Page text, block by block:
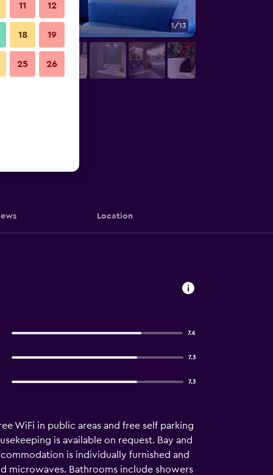
1/13
Location
7.6
7.3
7.3
WiFi in public areas and free self parking
is available on request. Bay and
is individually furnished and
microwaves. Bathrooms include showers
11 12
18 19
25 26